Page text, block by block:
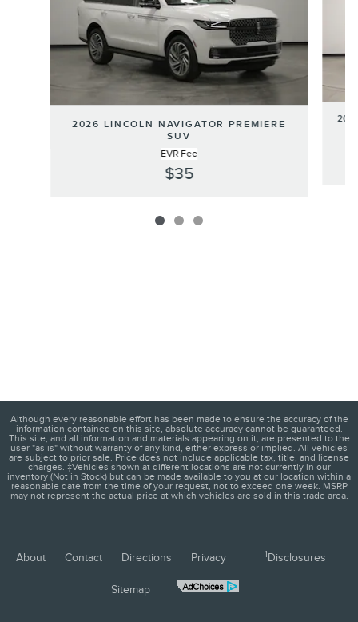
2026 LINCOLN NAVIGATOR PREMIERE
SUV
EVR Fee
$35
Although every reasonable effort has been made to ensure the accuracy of the
information contained on this site, absolute accuracy cannot be guaranteed.
This site, and all information and materials appearing on it, are presented to the
user "as is" without warranty of any kind, either express or implied. All vehicles
are subject to prior sale. Price does not include applicable tax, title, and license
charges. ‡Vehicles shown at different locations are not currently in our
inventory (Not in Stock) but can be made available to you at our location within a
reasonable date from the time of your request, not to exceed one week. MSRP
may not represent the actual price at which vehicles are sold in this trade area.
About Contact Directions Privacy 1Disclosures
Sitemap